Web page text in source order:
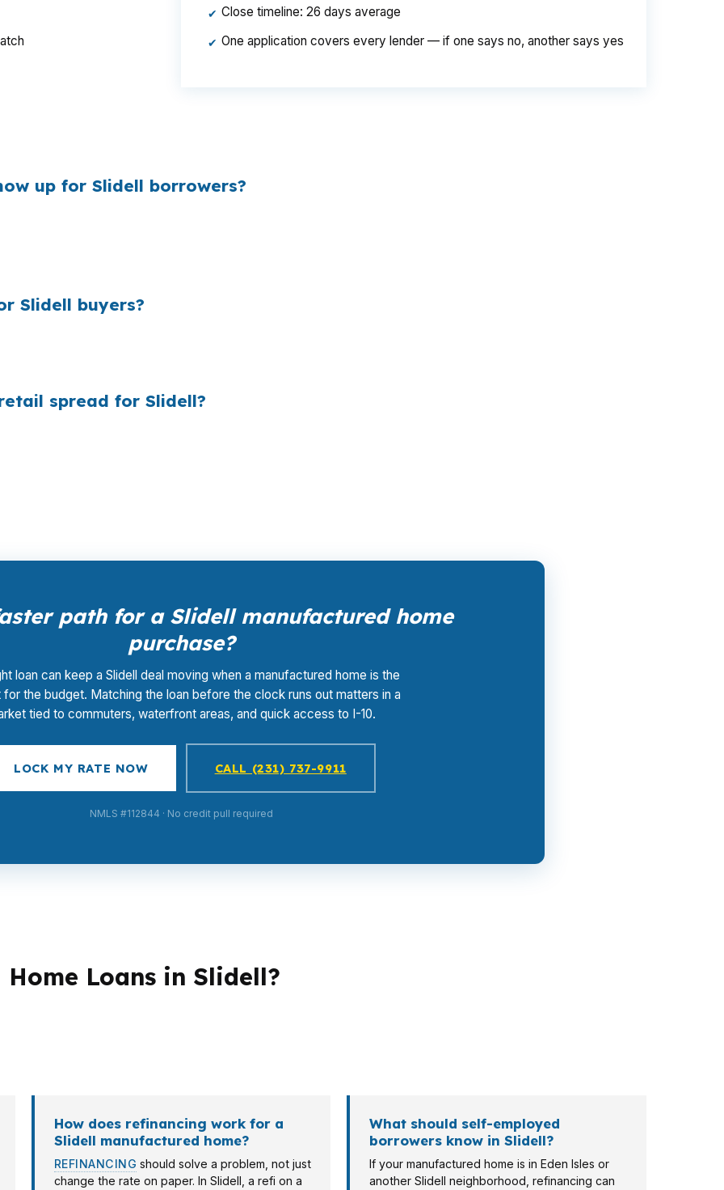
✔ Close timeline: 26 days average
✔ One application covers every lender — if one says no, another says yes
up for Slidell borrowers?
Slidell buyers?
spread for Slidell?
path for a Slidell manufactured home
purchase?
loan can keep a Slidell deal moving when a manufactured home is the
the budget. Matching the loan before the clock runs out matters in a
tied to commuters, waterfront areas, and quick access to I-10.
LOCK MY RATE NOW CALL (231) 737-9911
NMLS #112844 · No credit pull required
Loans in Slidell?
How does refinancing work for a
Slidell manufactured home?
REFINANCING should solve a problem, not just
change the rate on paper. In Slidell, a refi on a
What should self-employed
borrowers know in Slidell?
If your manufactured home is in Eden Isles or
another Slidell neighborhood, refinancing can